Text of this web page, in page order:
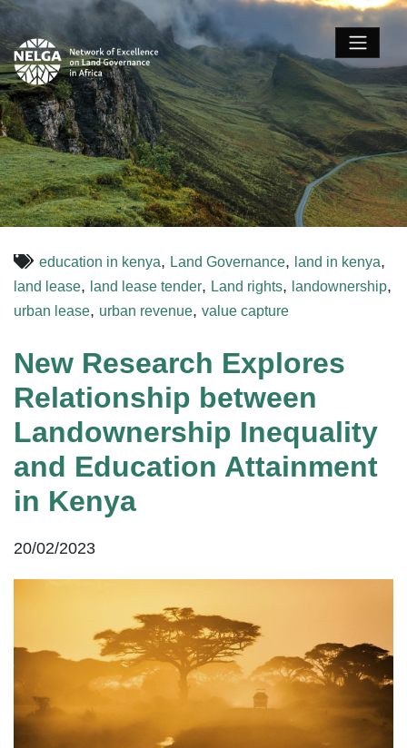
education in kenya, Land Governance, land in kenya,
land lease, land lease tender, Land rights, landownership,
urban lease, urban revenue, value capture
New Research Explores
Relationship between
Landownership Inequality
and Education Attainment
in Kenya
20/02/2023